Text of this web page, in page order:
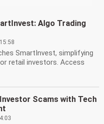
Algo Trading
SmartInvest, simplifying
retail investors. Access
Scams with Tech